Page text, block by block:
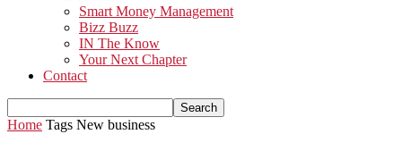
Smart Money Management
Bizz Buzz
IN The Know
Your Next Chapter
Contact
Home Tags New business